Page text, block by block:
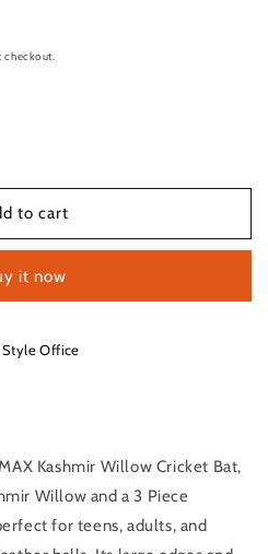
checkout.
to cart
it now
Style Office
Kashmir Willow Cricket Bat,
Willow and a 3 Piece
for teens, adults, and